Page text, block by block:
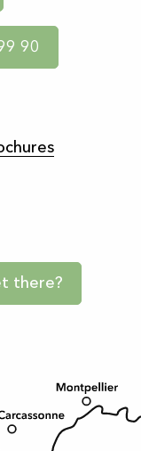
90
there?